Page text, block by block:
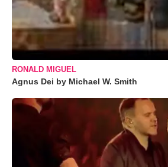
RONALD MIGUEL
Agnus Dei by Michael W. Smith